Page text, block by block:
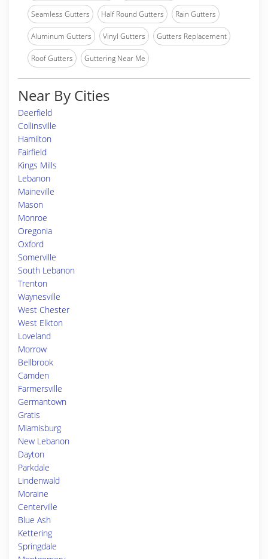
Seamless Gutters Half Round Gutters Rain Gutters
Aluminum Gutters Vinyl Gutters Gutters Replacement
Roof Gutters Guttering Near Me
Near By Cities
Deerfield
Collinsville
Hamilton
Fairfield
Kings Mills
Lebanon
Maineville
Mason
Monroe
Oregonia
Oxford
Somerville
South Lebanon
Trenton
Waynesville
West Chester
West Elkton
Loveland
Morrow
Bellbrook
Camden
Farmersville
Germantown
Gratis
Miamisburg
New Lebanon
Dayton
Parkdale
Lindenwald
Moraine
Centerville
Blue Ash
Kettering
Springdale